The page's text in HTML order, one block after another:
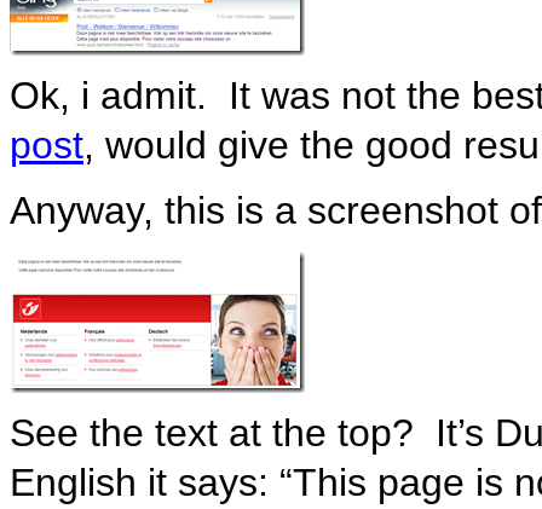
Ok, i admit. It was not the
post, would give the good
Anyway, this is a screenshot
See the text at the top? It’s
English it says: “This page is